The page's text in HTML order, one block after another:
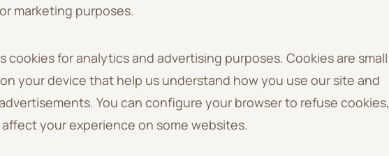
marketing purposes.
cookies for analytics and advertising purposes. Cookies are small
your device that help us understand how you use our site and
You can configure your browser to refuse cookies,
your experience on some websites.